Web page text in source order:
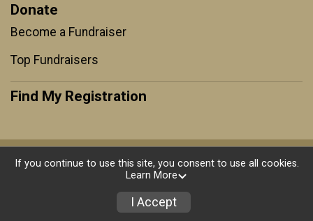
Donate
Become a Fundraiser
Top Fundraisers
Find My Registration
Powered by RunSignup, © 2026
If you continue to use this site, you consent to use all cookies.
Learn More
I Accept